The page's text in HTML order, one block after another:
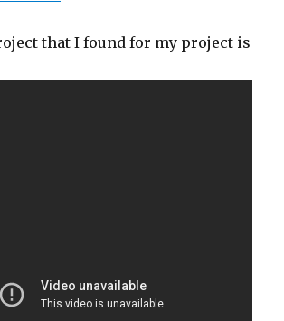
that I found for my project is